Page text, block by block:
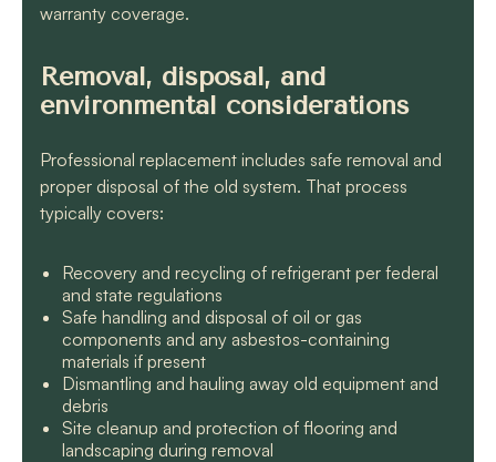
warranty coverage.
Removal, disposal, and
environmental considerations
Professional replacement includes safe removal and
proper disposal of the old system. That process
typically covers:
Recovery and recycling of refrigerant per federal
and state regulations
Safe handling and disposal of oil or gas
components and any asbestos-containing
materials if present
Dismantling and hauling away old equipment and
debris
Site cleanup and protection of flooring and
landscaping during removal